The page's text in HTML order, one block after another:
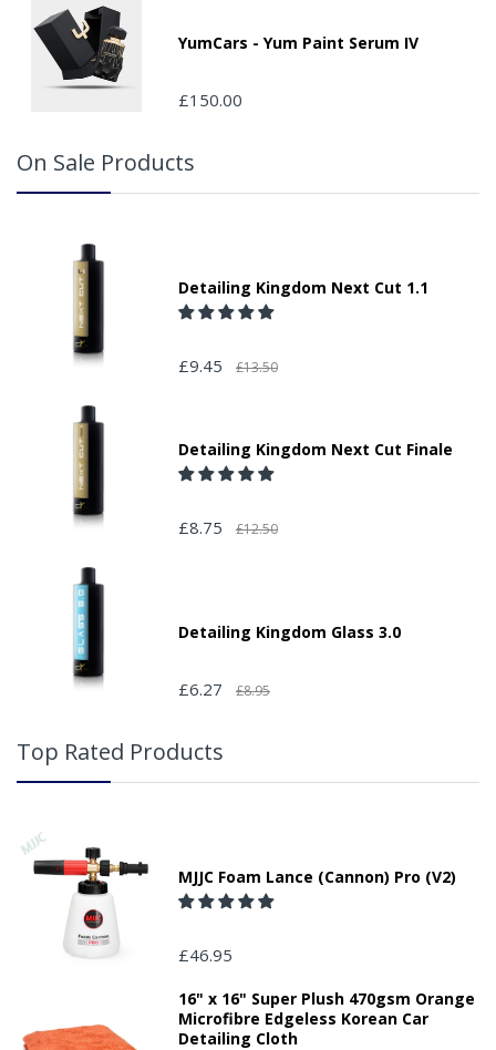
packages that are left safe or with a neighbour.
YumCars - Yum Paint Serum IV
£150.00
On Sale Products
Detailing Kingdom Next Cut 1.1
£9.45 £13.50
Detailing Kingdom Next Cut Finale
£8.75 £12.50
Detailing Kingdom Glass 3.0
£6.27 £8.95
Top Rated Products
MJJC Foam Lance (Cannon) Pro (V2)
£46.95
16" x 16" Super Plush 470gsm Orange
Microfibre Edgeless Korean Car
Detailing Cloth